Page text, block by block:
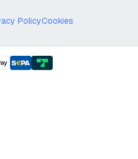
PolicyCookies